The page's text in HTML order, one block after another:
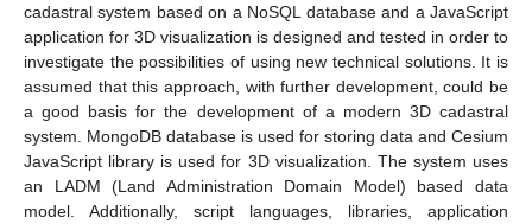
cadastral system based on a NoSQL database and a JavaScript
application for 3D visualization is designed and tested in order to
investigate the possibilities of using new technical solutions. It is
assumed that this approach, with further development, could be
a good basis for the development of a modern 3D cadastral
system. MongoDB database is used for storing data and Cesium
JavaScript library is used for 3D visualization. The system uses
an LADM (Land Administration Domain Model) based data
model. Additionally, script languages, libraries, application